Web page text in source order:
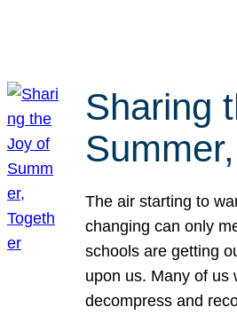
Sharing
The air starting to
changing can only
schools are getting
upon us. Many of us
decompress and